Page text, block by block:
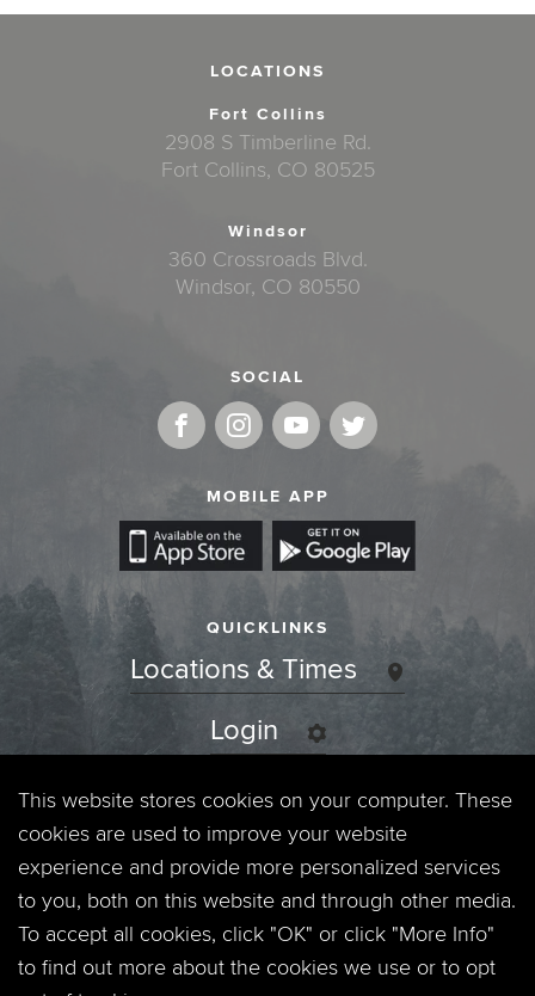
LOCATIONS
Fort Collins
2908 S Timberline Rd.
Fort Collins, CO 80525
Windsor
360 Crossroads Blvd.
Windsor, CO 80550
SOCIAL
MOBILE APP
QUICKLINKS
Locations & Times
Login
Events
Jobs
Privacy Policy
Contact
This website stores cookies on your computer. These
cookies are used to improve your website
experience and provide more personalized services
to you, both on this website and through other media.
To accept all cookies, click "OK" or click "More Info"
to find out more about the cookies we use or to opt